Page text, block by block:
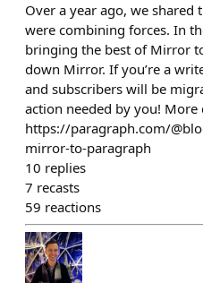
Over a year ago, we
were combining forces. In
bringing the best of Mirror
down Mirror. If you’re a
and subscribers will be
action needed by you!
https://paragraph.com/
mirror-to-paragraph
10 replies
7 recasts
59 reactions